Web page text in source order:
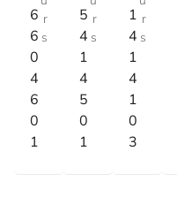
6
6
0
4
6
0
1
r
s
5
4
1
4
5
0
1
r
s
1
4
1
4
1
0
3
r
s